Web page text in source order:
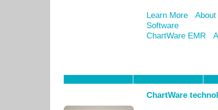
Learn More
Software
ChartWare EMR
ChartWare